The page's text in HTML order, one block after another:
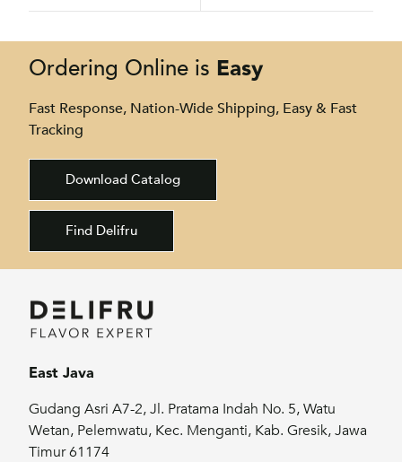
Ordering Online is Easy
Fast Response, Nation-Wide Shipping, Easy & Fast
Tracking
Download Catalog
Find Delifru
East Java
Gudang Asri A7-2, Jl. Pratama Indah No. 5, Watu
Wetan, Pelemwatu, Kec. Menganti, Kab. Gresik, Jawa
Timur 61174